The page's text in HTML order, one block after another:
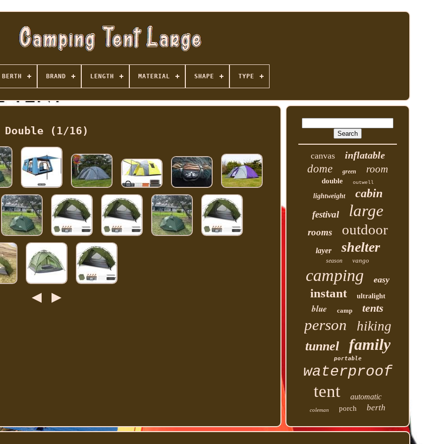
BERTH BRAND LENGTH MATERIAL SHAPE TYPE
Double (1/16)
canvas inflatable
dome green room
double outwell
lightweight cabin
festival large
rooms outdoor
layer shelter
season vango
camping easy
instant ultralight
blue camp tents
person hiking
tunnel family
portable
waterproof
tent automatic
coleman porch berth